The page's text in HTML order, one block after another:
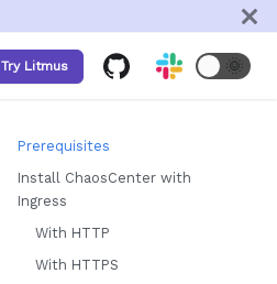
Try Litmus 🌞
Prerequisites
Install ChaosCenter with
Ingress
With HTTP
With HTTPS